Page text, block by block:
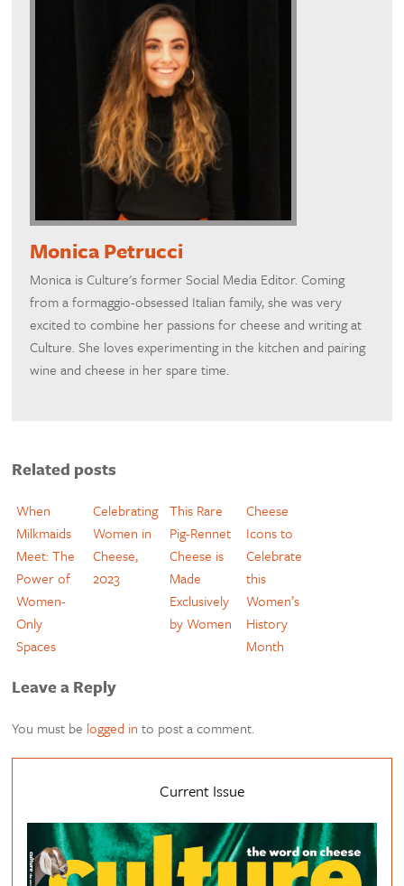
Monica Petrucci
Monica is Culture's former Social Media Editor. Coming
from a formaggio-obsessed Italian family, she was very
excited to combine her passions for cheese and writing at
Culture. She loves experimenting in the kitchen and pairing
wine and cheese in her spare time.
Related posts
When
Milkmaids
Meet: The
Power of
Women-
Only
Spaces
Celebrating
Women in
Cheese,
2023
This Rare
Pig-Rennet
Cheese is
Made
Exclusively
by Women
Cheese
Icons to
Celebrate
this
Women’s
History
Month
Leave a Reply
You must be logged in to post a comment.
Current Issue